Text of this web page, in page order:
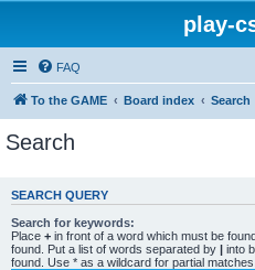
play-
FAQ
To the GAME Board index Search
Search
SEARCH QUERY
Search for keywords:
Place + in front of a word which must be
found. Put a list of words separated by | into
found. Use * as a wildcard for partial matches.